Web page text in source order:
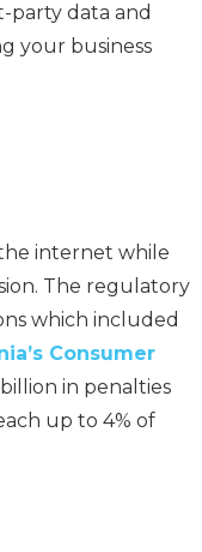
data and
your business
internet while
The regulatory
which included
Consumer
in penalties
up to 4% of